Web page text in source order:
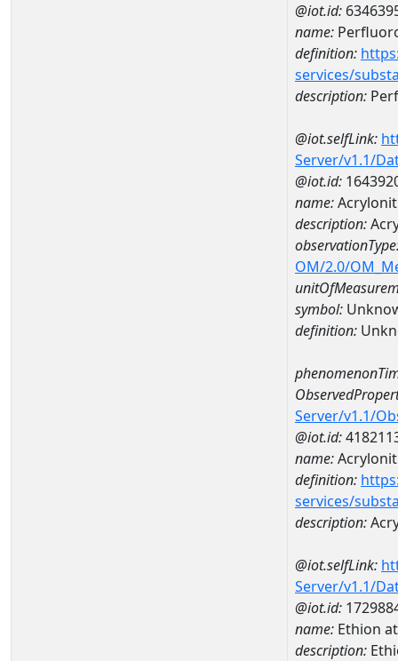
@iot.id:
name:
definition:
services/
description:
@iot.selfLink:
Server/v1.1/
@iot.id:
name:
description:
OM/2.0/
symbol:
definition:
Server/v1.1/
@iot.id:
name:
definition:
services/
description:
@iot.selfLink:
Server/v1.1/
@iot.id:
name: Ethion
description: